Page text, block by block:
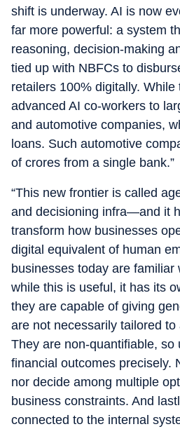
shift is underway. AI is now
far more powerful: a system
reasoning, decision-making
tied up with NBFCs to
retailers 100% digitally. While
advanced AI co-workers to
and automotive companies,
loans. Such automotive
of crores from a single bank.”
“This new frontier is called
and decisioning infra—and it
transform how businesses
digital equivalent of human
businesses today are familiar
while this is useful, it has its
they are capable of giving
are not necessarily tailored
They are non-quantifiable, so
financial outcomes precisely.
nor decide among multiple
business constraints. And
connected to the internal